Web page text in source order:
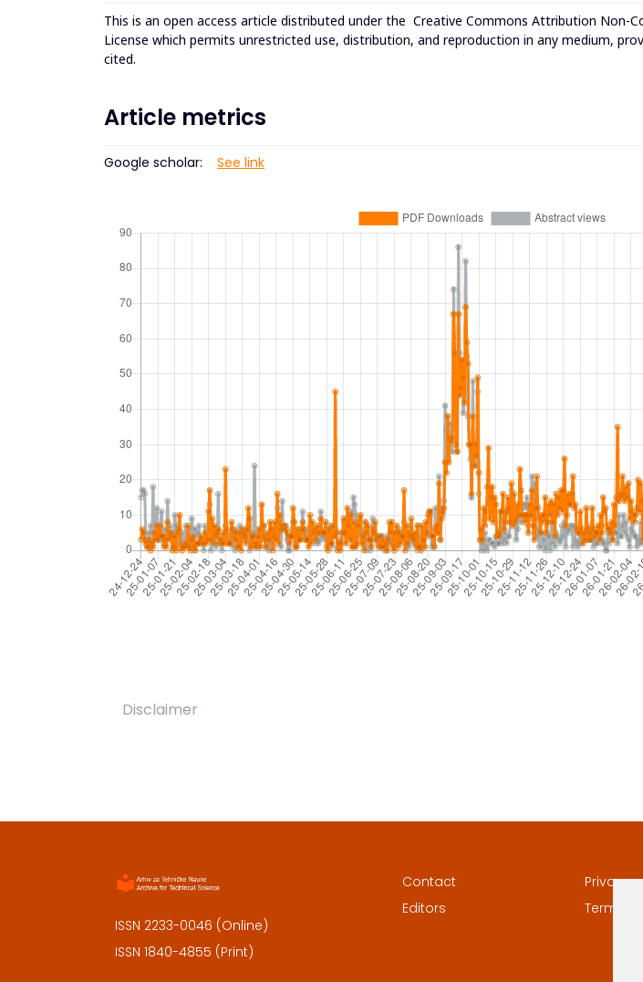
This is an open access article distributed under the Creative Commons Attribution Non-
License which permits unrestricted use, distribution, and reproduction in any medium,
cited.
Article metrics
Google scholar: See link
Disclaimer
ISSN 2233-0046 (Online)
ISSN 1840-4855 (Print)
Contact
Editors
Privacy
Terms